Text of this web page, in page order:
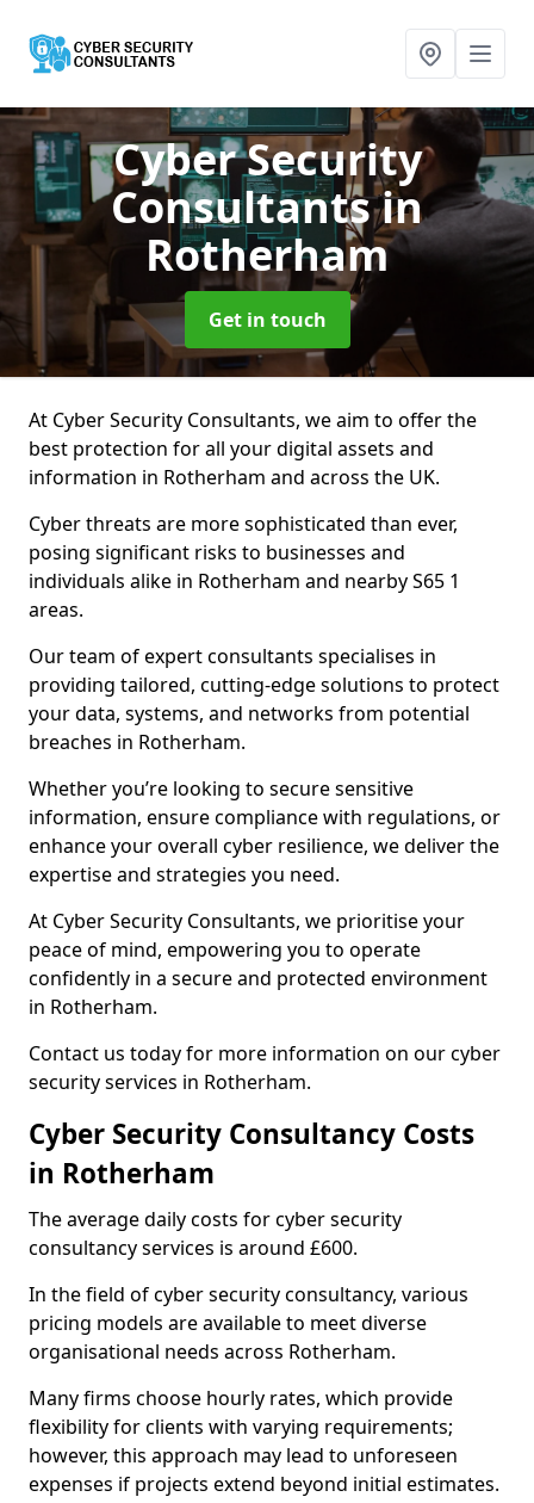
Cyber Security
Consultantsin
Rotherham
Get in touch
At Cyber Security Consultants, we aim to offer the
best protection for all your digital assets and
information in Rotherham and across the UK.
Cyber threats are more sophisticated than ever,
posing significant risks to businesses and
individuals alike in Rotherham and nearby S65 1
areas.
Our team of expert consultants specialises in
providing tailored, cutting-edge solutions to protect
your data, systems, and networks from potential
breaches in Rotherham.
Whether you’re looking to secure sensitive
information, ensure compliance with regulations, or
enhance your overall cyber resilience, we deliver the
expertise and strategies you need.
At Cyber Security Consultants, we prioritise your
peace of mind, empowering you to operate
confidently in a secure and protected environment
in Rotherham.
Contact us today for more information on our cyber
security services in Rotherham.
Cyber Security Consultancy Costs
in Rotherham
The average daily costs for cyber security
consultancy services is around £600.
In the field of cyber security consultancy, various
pricing models are available to meet diverse
organisational needs across Rotherham.
Many firms choose hourly rates, which provide
flexibility for clients with varying requirements;
however, this approach may lead to unforeseen
expenses if projects extend beyond initial estimates.